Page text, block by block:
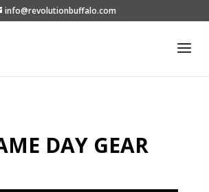
info@revolutionbuffalo.com
DAY GEAR